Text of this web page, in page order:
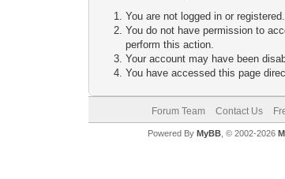
You are not logged in or
You do not have permission to
perform this action.
Your account may have been
You have accessed this page
Forum Team Contact Us
Powered By MyBB, © 2002-2026